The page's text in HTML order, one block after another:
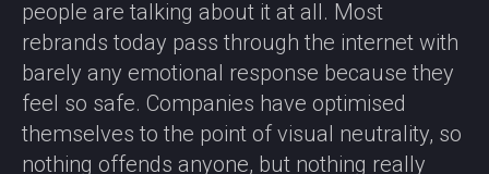
people are talking about it at all. Most
rebrands today pass through the internet with
barely any emotional response because they
feel so safe. Companies have optimised
themselves to the point of visual neutrality, so
nothing offends anyone, but nothing really